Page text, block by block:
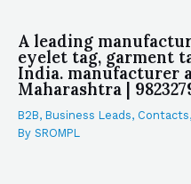
A leading
eyelet tag, garment
India. manufacturer
Maharashtra |
B2B, Business Leads, Contacts,
By SROMPL